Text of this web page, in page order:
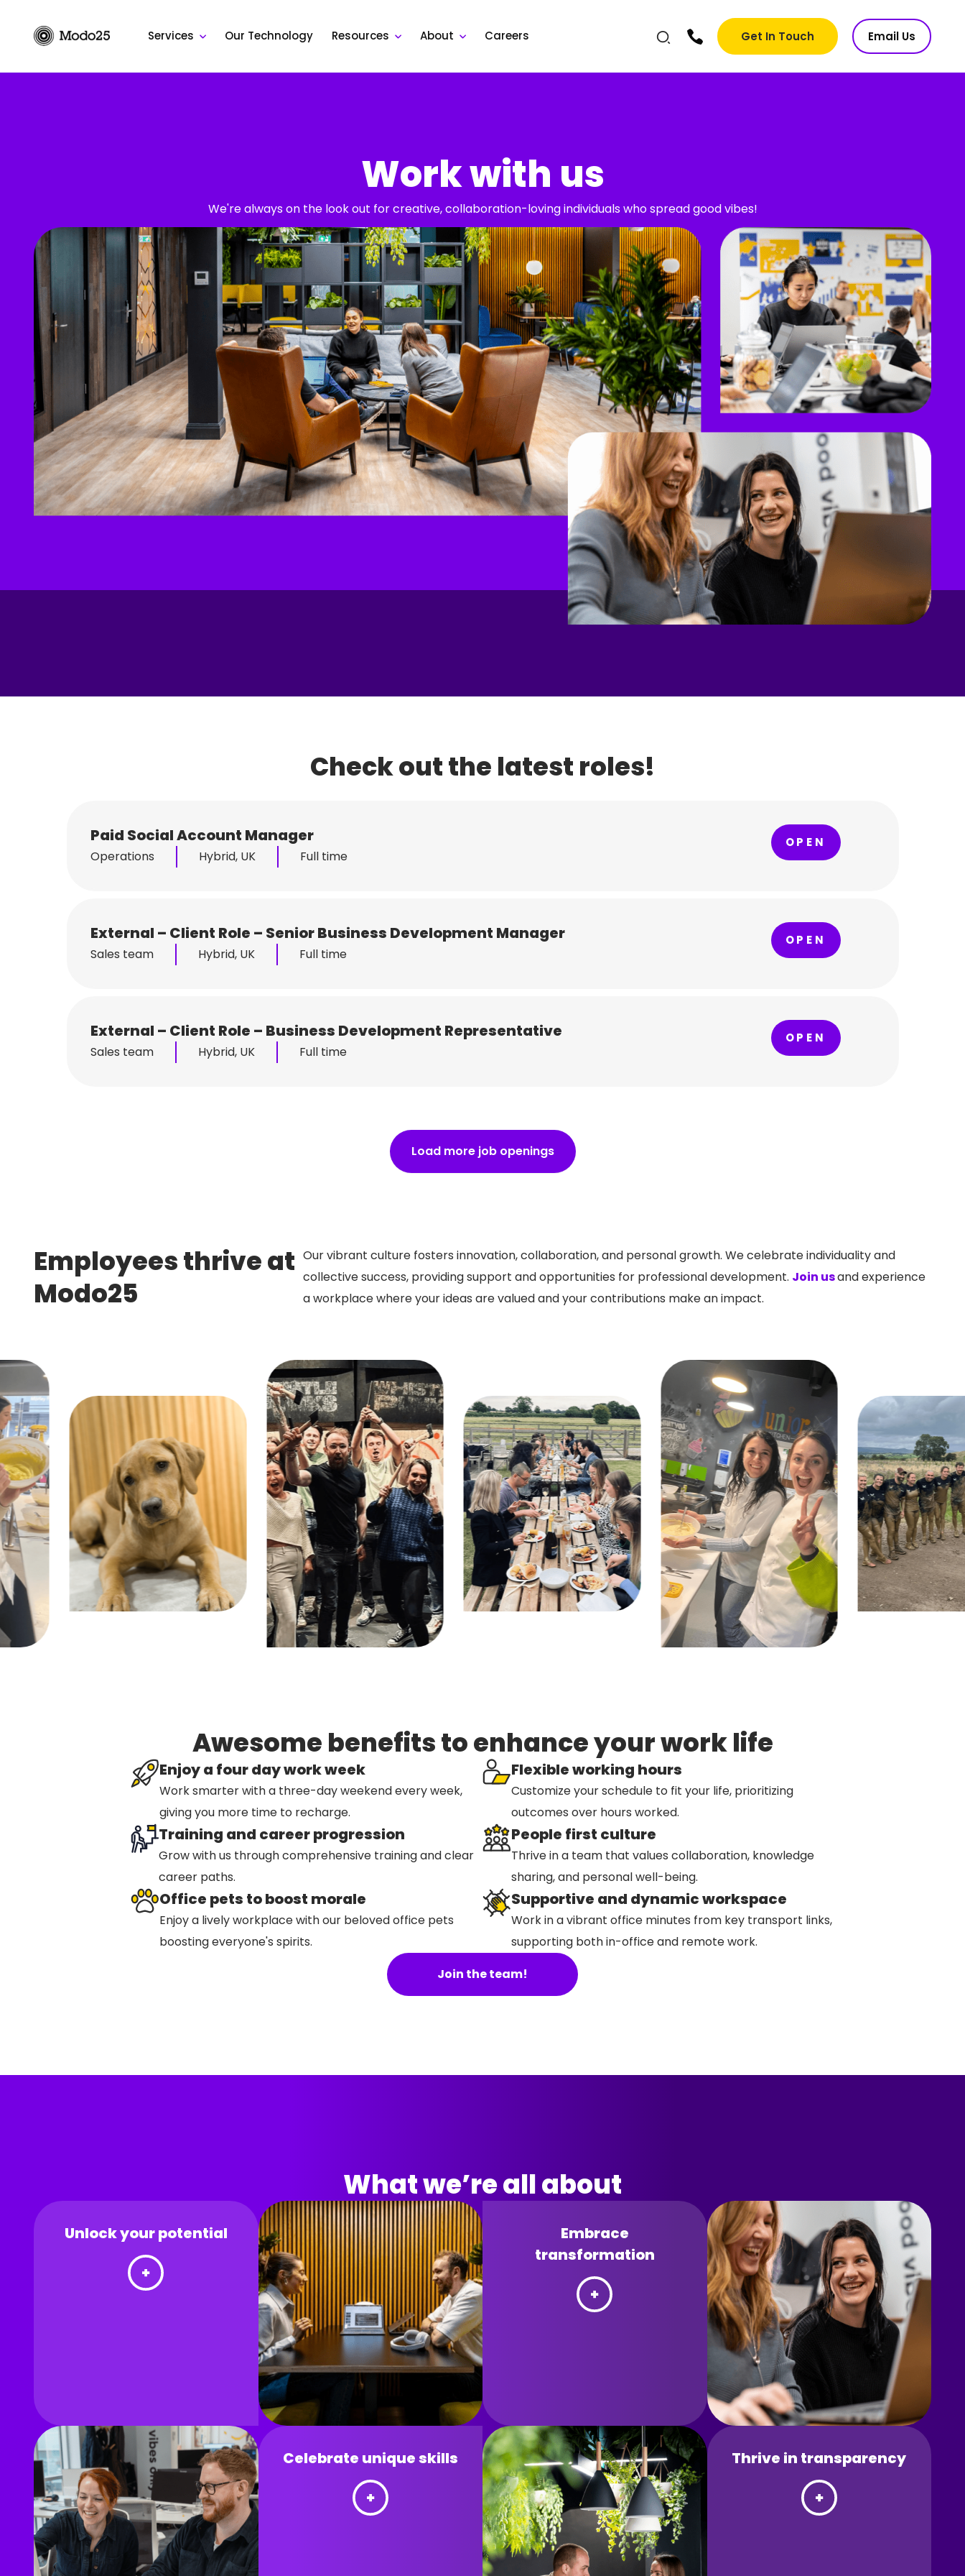
content
Services Our Technology Resources About Careers Get In Touch Email Us
Work with us
We're always on the look out for creative, collaboration-loving individuals who spread good vibes!
Check out the latest roles!
Paid Social Account Manager
Operations Hybrid, UK Full time
OPEN
External – Client Role – Senior Business Development Manager
Sales team Hybrid, UK Full time
OPEN
External – Client Role – Business Development Representative
Sales team Hybrid, UK Full time
OPEN
Load more job openings
Employees thrive at
Modo25
Our vibrant culture fosters innovation, collaboration, and personal growth. We celebrate individuality and
collective success, providing support and opportunities for professional development. Join usand experience
a workplace where your ideas are valued and your contributions make an impact.
Awesome benefits to enhance your work life
Enjoy a four day work week
Work smarter with a three-day weekend every week,
giving you more time to recharge.
Flexible working hours
Customize your schedule to fit your life, prioritizing
outcomes over hours worked.
Training and career progression
Grow with us through comprehensive training and clear
career paths.
People first culture
Thrive in a team that values collaboration, knowledge
sharing, and personal well-being.
Office pets to boost morale
Enjoy a lively workplace with our beloved office pets
boosting everyone's spirits.
Supportive and dynamic workspace
Work in a vibrant office minutes from key transport links,
supporting both in-office and remote work.
Join the team!
What we’re all about
Unlock your potential
Embrace
transformation
Celebrate unique skills Thrive in transparency